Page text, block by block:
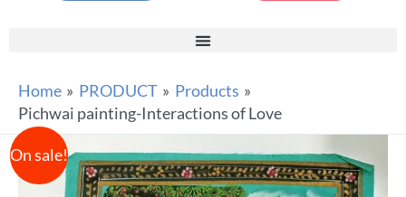
Home PRODUCT
Products
Pichwai painting-Interactions of Love
On sale!